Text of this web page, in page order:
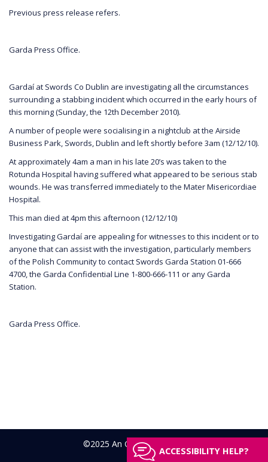
Previous press release refers.
Garda Press Office.
Gardaí at Swords Co Dublin are investigating all the circumstances
surrounding a stabbing incident which occurred in the early hours of
this morning (Sunday, the 12th December 2010).
A number of people were socialising in a nightclub at the Airside
Business Park, Swords, Dublin and left shortly before 3am (12/12/10).
At approximately 4am a man in his late 20’s was taken to the
Rotunda Hospital having suffered what appeared to be serious stab
wounds. He was transferred immediately to the Mater Misericordiae
Hospital.
This man died at 4pm this afternoon (12/12/10)
Investigating Gardaí are appealing for witnesses to this incident or to
anyone that can assist with the investigation, particularly members
of the Polish Community to contact Swords Garda Station 01-666
4700, the Garda Confidential Line 1-800-666-111 or any Garda
Station.
Garda Press Office.
©2025 An Garda Síochána
ACCESSIBILITY HELP?